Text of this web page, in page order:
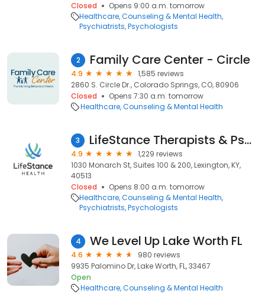
Closed
Opens 9:00 a.m. tomorrow
Healthcare Counseling & Mental Health
Psychiatrists Psychologists
2 Family Care Center - Circle
4.9
1,585 reviews
2860 S. Circle Dr., Colorado Springs, CO, 80906
Closed
Opens 7:30 a.m. tomorrow
Healthcare Counseling & Mental Health
3 LifeStance Therapists & Psychiatrists
4.9
1,229 reviews
1030 Monarch St, Suites 100 & 200, Lexington, KY,
40513
Closed
Opens 8:00 a.m. tomorrow
Healthcare Counseling & Mental Health
Psychiatrists Psychologists
4 We Level Up Lake Worth FL
4.6
980 reviews
9935 Palomino Dr, Lake Worth, FL, 33467
Open
Healthcare Counseling & Mental Health